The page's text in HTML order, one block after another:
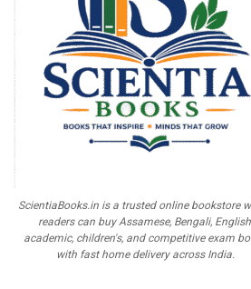
ScientiaBooks.in is a trusted online bookstore
readers can buy Assamese, Bengali,
academic, children's, and competitive exam
with fast home delivery across India.